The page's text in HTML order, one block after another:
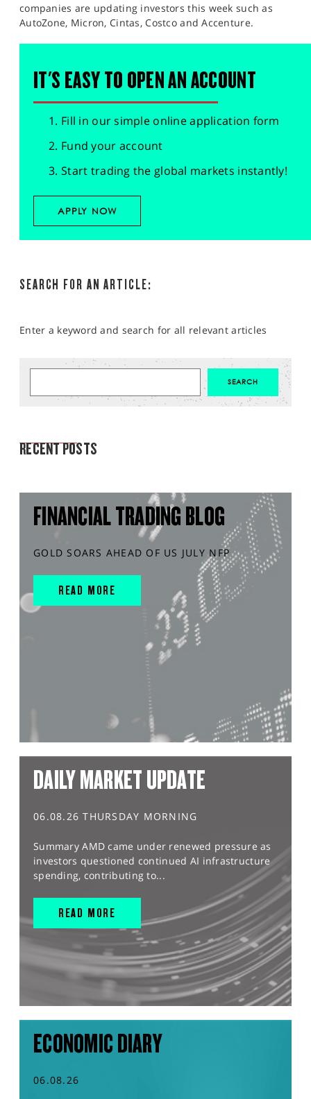
companies are updating investors this week such as
AutoZone, Micron, Cintas, Costco and Accenture.​
IT'S EASY TO OPEN AN ACCOUNT
Fill in our simple online application form
Fund your account
Start trading the global markets instantly!
APPLY NOW
SEARCH FOR AN ARTICLE:
Enter a keyword and search for all relevant articles
RECENT POSTS
FINANCIAL TRADING BLOG
GOLD SOARS AHEAD OF US JULY NFP
READ MORE
DAILY MARKET UPDATE
06.08.26 THURSDAY MORNING
Summary AMD came under renewed pressure as
investors questioned continued AI infrastructure
spending, contributing to...
READ MORE
ECONOMIC DIARY
06.08.26